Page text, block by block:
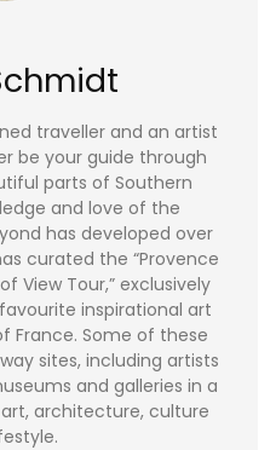
traveller and an artist
be your guide through
parts of Southern
and love of the
has developed over
curated the “Provence
View Tour,” exclusively
inspirational art
France. Some of these
sites, including artists
and galleries in a
architecture, culture